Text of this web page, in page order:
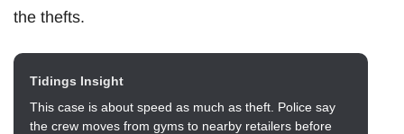
the thefts.
Tidings Insight
This case is about speed as much as theft. Police say
the crew moves from gyms to nearby retailers before